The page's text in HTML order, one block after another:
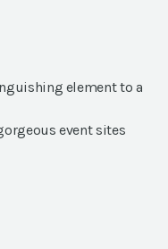
element to a
event sites